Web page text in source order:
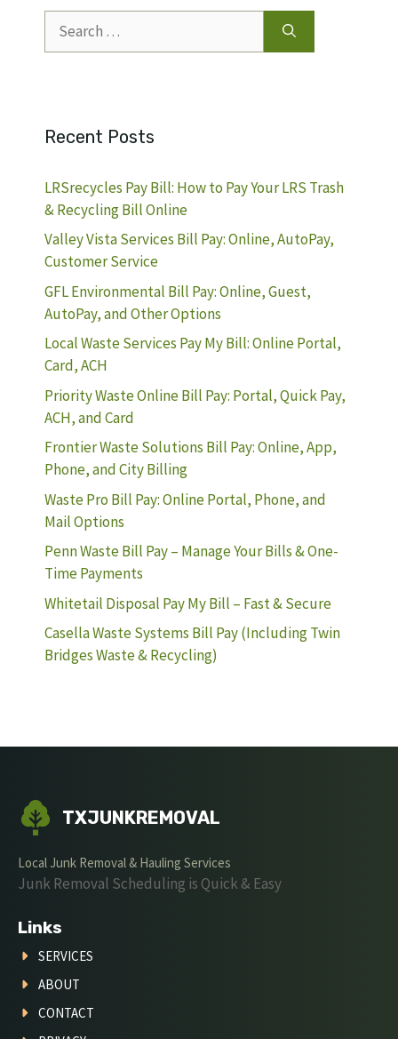
for:
Recent Posts
LRSrecycles Pay Bill: How to Pay Your LRS Trash
& Recycling Bill Online
Valley Vista Services Bill Pay: Online, AutoPay,
Customer Service
GFL Environmental Bill Pay: Online, Guest,
AutoPay, and Other Options
Local Waste Services Pay My Bill: Online Portal,
Card, ACH
Priority Waste Online Bill Pay: Portal, Quick Pay,
ACH, and Card
Frontier Waste Solutions Bill Pay: Online, App,
Phone, and City Billing
Waste Pro Bill Pay: Online Portal, Phone, and
Mail Options
Penn Waste Bill Pay – Manage Your Bills & One-
Time Payments
Whitetail Disposal Pay My Bill – Fast & Secure
Casella Waste Systems Bill Pay (Including Twin
Bridges Waste & Recycling)
TXJUNKREMOVAL
Local Junk Removal & Hauling Services
Junk Removal Scheduling is Quick & Easy
Links
SERVICES
ABOUT
CONTACT